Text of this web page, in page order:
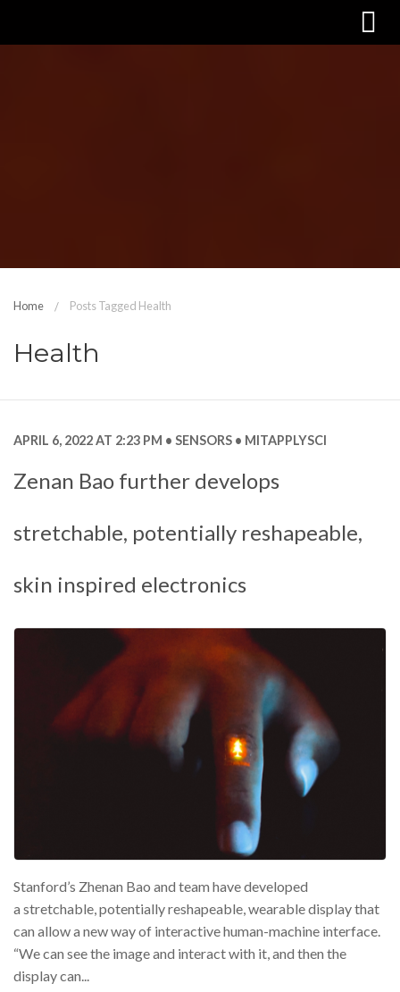
Home Posts Tagged Health
Health
APRIL 6, 2022 AT 2:23 PM SENSORS MITAPPLYSCI
Zenan Bao further develops
stretchable, potentially reshapeable,
skin inspired electronics
Stanford’s Zhenan Bao and team have developed
a stretchable, potentially reshapeable, wearable display that
can allow a new way of interactive human-machine interface.
“We can see the image and interact with it, and then the
display can...